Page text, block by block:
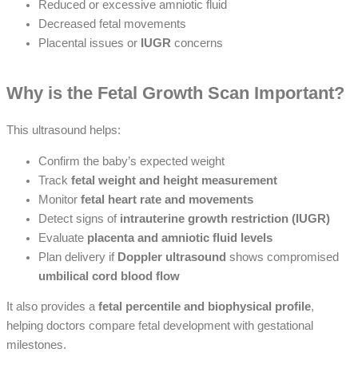
Reduced or excessive amniotic fluid
Decreased fetal movements
Placental issues or IUGR concerns
Why is the Fetal Growth Scan Important?
This ultrasound helps:
Confirm the baby’s expected weight
Track fetal weight and height measurement
Monitor fetal heart rate and movements
Detect signs of intrauterine growth restriction (IUGR)
Evaluate placenta and amniotic fluid levels
Plan delivery if Doppler ultrasound shows compromised
umbilical cord blood flow
It also provides afetal percentile and biophysical profile,
helping doctors compare fetal development with gestational
milestones.